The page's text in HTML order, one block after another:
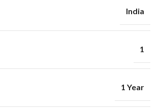
India
1
1 Year